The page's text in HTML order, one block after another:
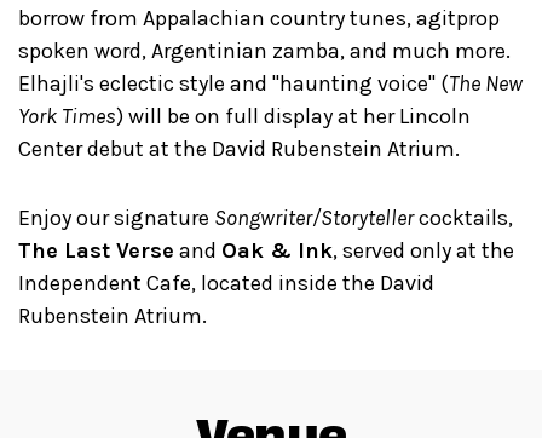
borrow from Appalachian country tunes, agitprop
spoken word, Argentinian zamba, and much more.
Elhajli's eclectic style and "haunting voice" (The New
York Times) will be on full display at her Lincoln
Center debut at the David Rubenstein Atrium.
Enjoy our signature Songwriter/Storytellercocktails,
The Last Verse and Oak & Ink, served only at the
Independent Cafe, located inside the David
Rubenstein Atrium.